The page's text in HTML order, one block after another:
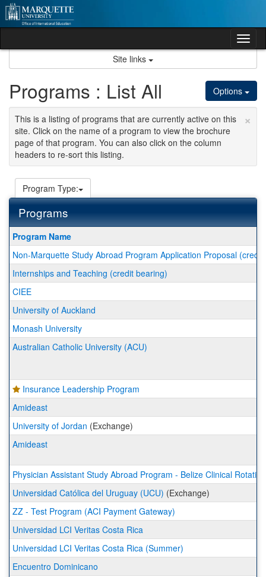
Skip
to
content
Site links
Options
Programs : List All
×
This is a listing of programs that are currently active on this
site. Click on the name of a program to view the brochure
page of that program. You can also click on the column
headers to re-sort this listing.
Program Type:
Programs
This
table
shows
a
list
of
programs.
Program Name
Non-Marquette Study Abroad Program Application Proposal
Internships and Teaching (credit bearing)
CIEE
University of Auckland
Monash University
Australian Catholic University (ACU)
Insurance Leadership Program
Amideast
University of Jordan (Exchange)
Amideast
Physician Assistant Study Abroad Program - Belize Clinical Rotation
Universidad Católica del Uruguay (UCU) (Exchange)
ZZ - Test Program (ACI Payment Gateway)
Universidad LCI Veritas Costa Rica
Universidad LCI Veritas Costa Rica (Summer)
Encuentro Dominicano